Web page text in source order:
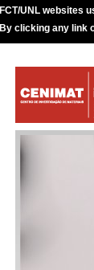
FCT/UNL websites
By clicking any link